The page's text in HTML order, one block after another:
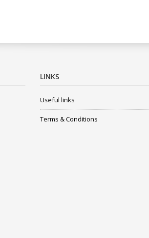
LINKS
Useful links
Terms & Conditions